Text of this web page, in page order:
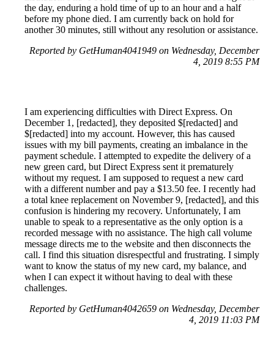
the day, enduring a hold time of up to an hour and a half
before my phone died. I am currently back on hold for
another 30 minutes, still without any resolution or assistance.
Reported by GetHuman4041949 on Wednesday, December
4, 2019 8:55 PM
I am experiencing difficulties with Direct Express. On
December 1, [redacted], they deposited $[redacted] and
$[redacted] into my account. However, this has caused
issues with my bill payments, creating an imbalance in the
payment schedule. I attempted to expedite the delivery of a
new green card, but Direct Express sent it prematurely
without my request. I am supposed to request a new card
with a different number and pay a $13.50 fee. I recently had
a total knee replacement on November 9, [redacted], and this
confusion is hindering my recovery. Unfortunately, I am
unable to speak to a representative as the only option is a
recorded message with no assistance. The high call volume
message directs me to the website and then disconnects the
call. I find this situation disrespectful and frustrating. I simply
want to know the status of my new card, my balance, and
when I can expect it without having to deal with these
challenges.
Reported by GetHuman4042659 on Wednesday, December
4, 2019 11:03 PM